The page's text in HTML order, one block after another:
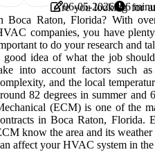
06-05-2026 6
Are you looking for
Boca Raton, Florida? With
companies, you have
to do your research and
good idea of what the job
into account factors such
and the local
82 degrees in summer and
(ECM) is one of the
in Boca Raton, Florida.
know the area and its
affect your HVAC system in